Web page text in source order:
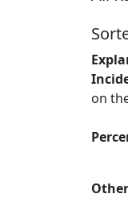
on